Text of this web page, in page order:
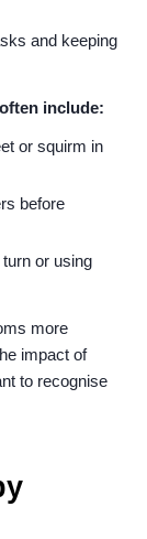
and keeping
include:
or squirm in
before
or using
more
impact of
to recognise